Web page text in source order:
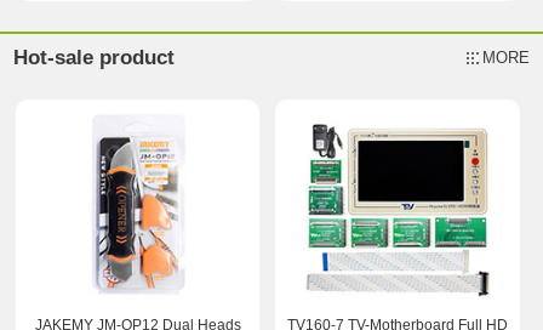
Hot-sale product MORE
JAKEMY JM-OP12 Dual Heads
TV160-7 TV-Motherboard Full HD